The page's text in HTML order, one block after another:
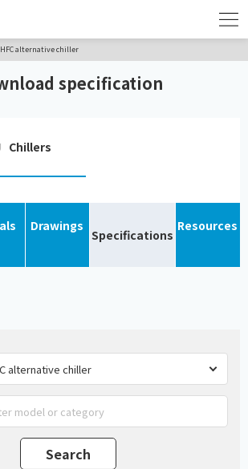
HFC alternative chiller
specification
Chillers
Drawings
Specifications
Resources